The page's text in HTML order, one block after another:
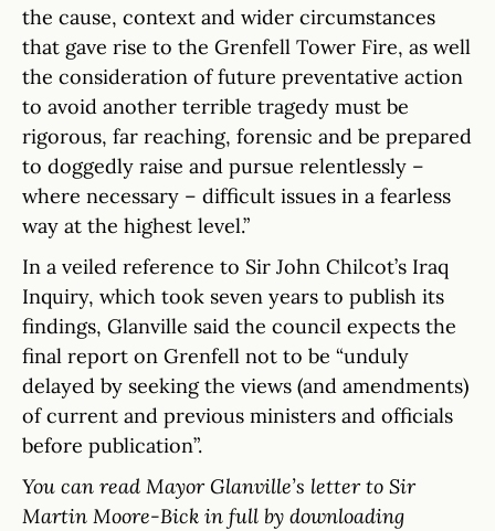
the cause, context and wider circumstances
that gave rise to the Grenfell Tower Fire, as well
the consideration of future preventative action
to avoid another terrible tragedy must be
rigorous, far reaching, forensic and be prepared
to doggedly raise and pursue relentlessly –
where necessary – difficult issues in a fearless
way at the highest level.”
In a veiled reference to Sir John Chilcot’s Iraq
Inquiry, which took seven years to publish its
findings, Glanville said the council expects the
final report on Grenfell not to be “unduly
delayed by seeking the views (and amendments)
of current and previous ministers and officials
before publication”.
You can read Mayor Glanville’s letter to Sir
Martin Moore-Bick in full by downloading